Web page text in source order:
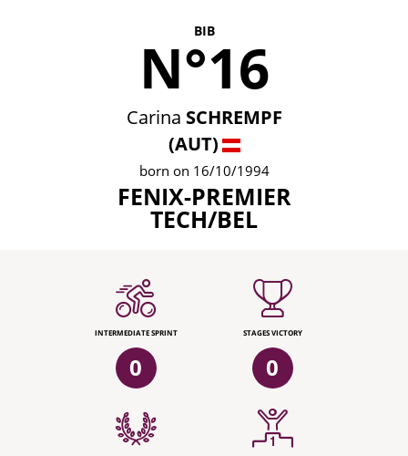
BIB
N°16
Carina SCHREMPF
(AUT)
born on 16/10/1994
FENIX-PREMIER
TECH/BEL
INTERMEDIATE SPRINT
0
STAGES VICTORY
0